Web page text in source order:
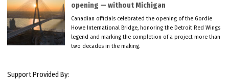
opening — without Michigan
Canadian officials celebrated the opening of the Gordie
Howe International Bridge, honoring the Detroit Red Wings
legend and marking the completion of a project more than
two decades in the making.
Support Provided By: